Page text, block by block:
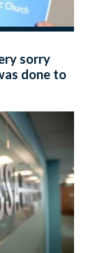
sorry
done to